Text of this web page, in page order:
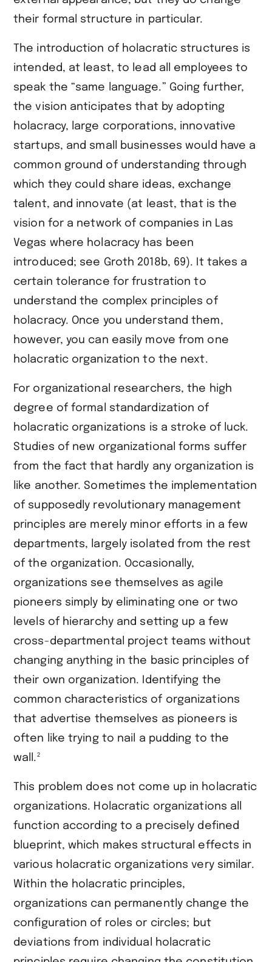
their formal structure in particular.
The introduction of holacratic structures is
intended, at least, to lead all employees to
speak the “same language.” Going further,
the vision anticipates that by adopting
holacracy, large corporations, innovative
startups, and small businesses would have a
common ground of understanding through
which they could share ideas, exchange
talent, and innovate (at least, that is the
vision for a network of companies in Las
Vegas where holacracy has been
introduced; see ​Groth 2018b, 69​). It takes a
certain tolerance for frustration to
understand the complex principles of
holacracy. Once you understand them,
however, you can easily move from one
holacratic organization to the next.
For organizational researchers, the high
degree of formal standardization of
holacratic organizations is a stroke of luck.
Studies of new organizational forms suffer
from the fact that hardly any organization is
like another. Sometimes the implementation
of supposedly revolutionary management
principles are merely minor efforts in a few
departments, largely isolated from the rest
of the organization. Occasionally,
organizations see themselves as agile
pioneers simply by eliminating one or two
levels of hierarchy and setting up a few
cross-departmental project teams without
changing anything in the basic principles of
their own organization. Identifying the
common characteristics of organizations
that advertise themselves as pioneers is
often like trying to nail a pudding to the
wall. 2
This problem does not come up in holacratic
organizations. Holacratic organizations all
function according to a precisely defined
blueprint, which makes structural effects in
various holacratic organizations very similar.
Within the holacratic principles,
organizations can permanently change the
configuration of roles or circles; but
deviations from individual holacratic